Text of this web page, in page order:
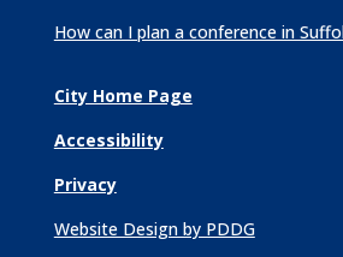
How can I plan a conference in
City Home Page
Accessibility
Privacy
Website Design by PDDG